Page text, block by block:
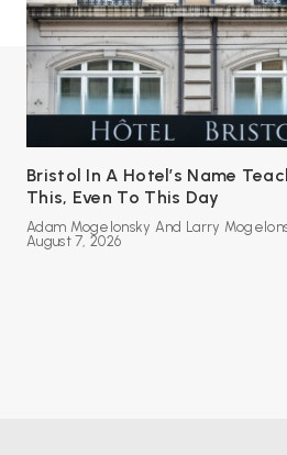
Bristol In A Hotel’s Name
This, Even To This Day
Adam Mogelonsky And Larry
August 7, 2026